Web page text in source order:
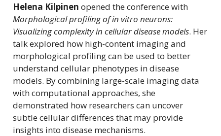
Helena Kilpinen opened the conference with
Morphological profiling of in vitro neurons:
Visualizing complexity in cellular disease models. Her
talk explored how high-content imaging and
morphological profiling can be used to better
understand cellular phenotypes in disease
models. By combining large-scale imaging data
with computational approaches, she
demonstrated how researchers can uncover
subtle cellular differences that may provide
insights into disease mechanisms.